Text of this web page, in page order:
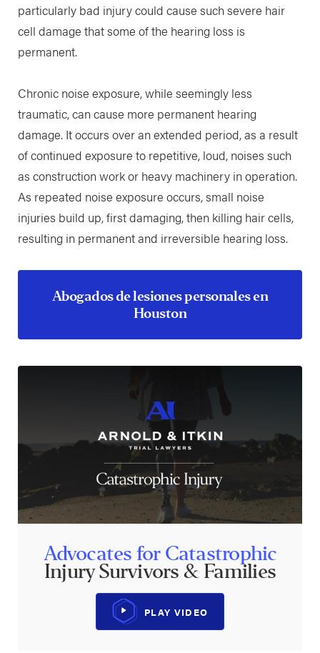
particularly bad injury could cause such severe hair
cell damage that some of the hearing loss is
permanent.
Chronic noise exposure, while seemingly less
traumatic, can cause more permanent hearing
damage. It occurs over an extended period, as a result
of continued exposure to repetitive, loud, noises such
as construction work or heavy machinery in operation.
As repeated noise exposure occurs, small noise
injuries build up, first damaging, then killing hair cells,
resulting in permanent and irreversible hearing loss.
Abogados de lesiones personales en
Houston
Advocates for Catastrophic
Injury Survivors & Families
PLAY VIDEO